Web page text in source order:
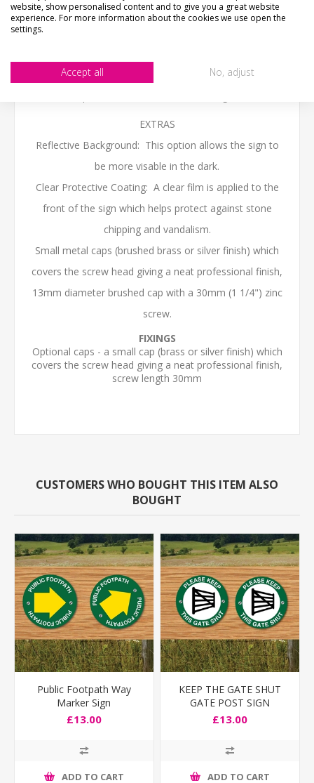
60cm x 10cm - (24" x 4")
We work in cm, sizes to the nearest inch
(if no holes are required please put a note in the
EXTRAS
Reflective Background: This option allows the sign to
be more visable in the dark.
Clear Protective Coating: A clear film is applied to the
front of the sign which helps protect against stone
chipping and vandalism.
Small metal caps (brushed brass or silver finish) which
covers the screw head giving a neat professional finish,
13mm diameter brushed cap with a 30mm (1 1/4") zinc
screw.
FIXINGS
Optional caps - a small cap (brass or silver finish) which
covers the screw head giving a neat professional finish,
screw length 30mm
CUSTOMERS WHO BOUGHT THIS ITEM ALSO
BOUGHT
Public Footpath Way
Marker Sign
£13.00
ADD TO CART
KEEP THE GATE SHUT
GATE POST SIGN
£13.00
ADD TO CART
website, show personalised content and to give you a great website
experience. For more information about the cookies we use open the
settings.
Accept all No, adjust